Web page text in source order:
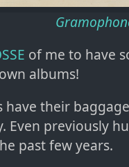
of me to have
albums!
have their
Even previously
past few years.